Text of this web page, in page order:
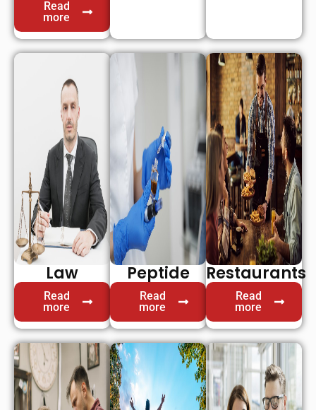
Read
more
Law
Read
more
Peptide
Read
more
Restaurants
Read
more